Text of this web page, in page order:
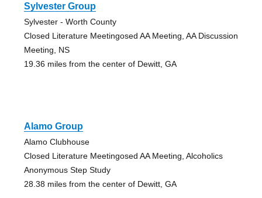
Sylvester Group
Sylvester - Worth County
Closed Literature Meetingosed AA Meeting, AA Discussion
Meeting, NS
19.36 miles from the center of Dewitt, GA
Alamo Group
Alamo Clubhouse
Closed Literature Meetingosed AA Meeting, Alcoholics
Anonymous Step Study
28.38 miles from the center of Dewitt, GA